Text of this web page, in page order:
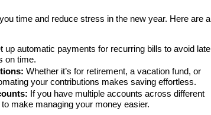
time and reduce stress in the new year. Here are a
up automatic payments for recurring bills to avoid late
on time.
Whether it’s for retirement, a vacation fund, or
your contributions makes saving effortless.
If you have multiple accounts across different
make managing your money easier.